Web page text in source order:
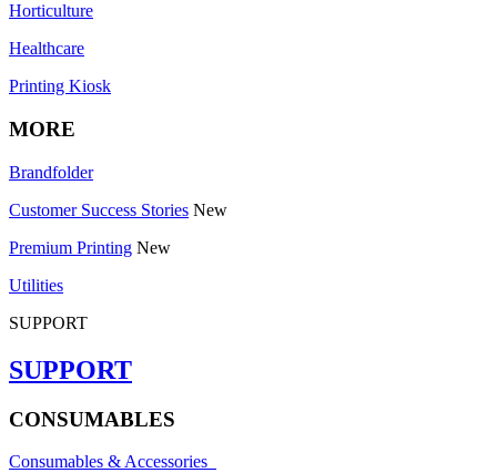
Horticulture
Healthcare
Printing Kiosk
MORE
Brandfolder
Customer Success Stories New
Premium Printing New
Utilities
SUPPORT
SUPPORT
CONSUMABLES
Consumables & Accessories